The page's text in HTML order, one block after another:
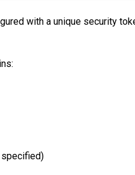
with a unique security
specified)